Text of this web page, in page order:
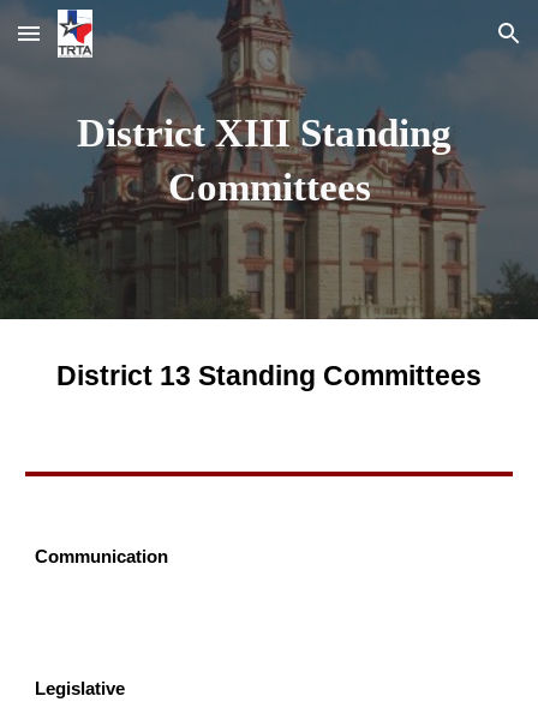
Skip to main content Skip to navigation
District XIII Standing
Committees
District 13 Standing Committees
Communication
Legislative